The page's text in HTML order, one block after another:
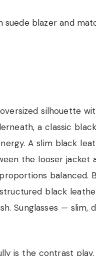
silhouette
a classic
A slim black
the looser jacket
balanced.
black
Sunglasses —
is the contrast